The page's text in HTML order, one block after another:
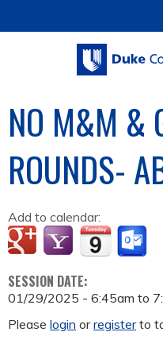
NO M&M &
ROUNDS-
Add to calendar:
SESSION DATE:
01/29/2025 - 6:45am to
Please login orregisterto